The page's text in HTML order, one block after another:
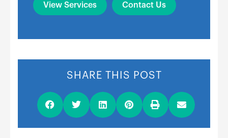
View Services Contact Us
SHARE THIS POST